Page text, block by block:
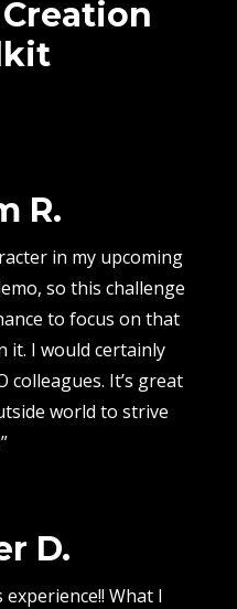
R.
in my upcoming
so this challenge
to focus on that
it. I would certainly
colleagues. It’s great
world to strive
D.
What I